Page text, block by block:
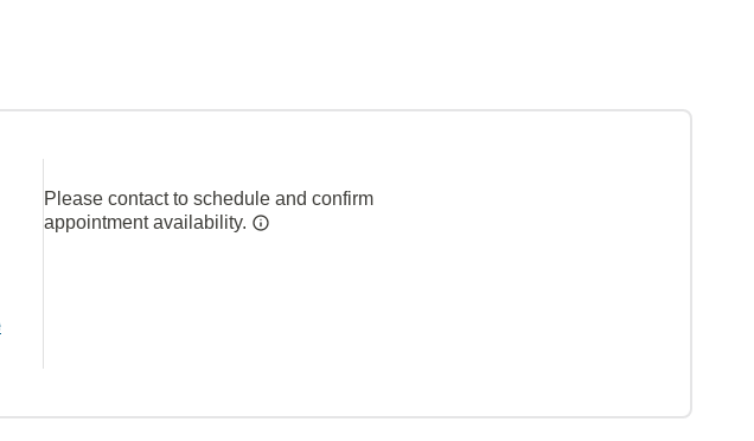
Please contact to schedule and confirm
appointment availability.